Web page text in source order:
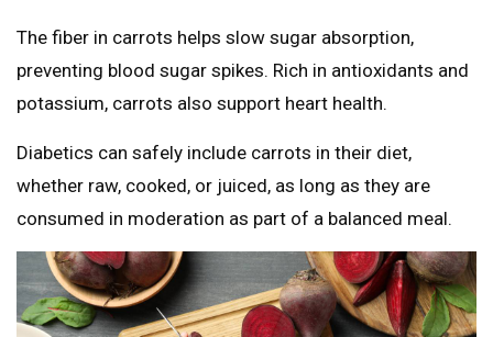
The fiber in carrots helps slow sugar absorption,
preventing blood sugar spikes. Rich in antioxidants and
potassium, carrots also support heart health.
Diabetics can safely include carrots in their diet,
whether raw, cooked, or juiced, as long as they are
consumed in moderation as part of a balanced meal.